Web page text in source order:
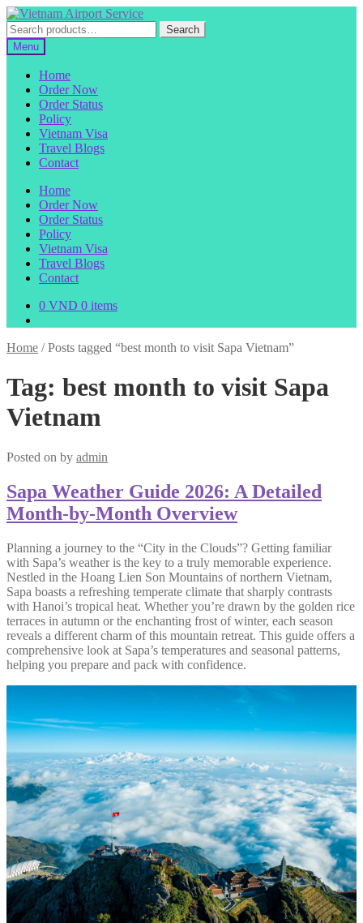
Skip
to
navigation
Skip
to
content
Search
for:
Search
Menu
Home
Order Now
Order Status
Policy
Vietnam Visa
Travel Blogs
Contact
Home
Order Now
Order Status
Policy
Vietnam Visa
Travel Blogs
Contact
0 VND 0 items
Home /Posts tagged “best month to visit Sapa Vietnam”
Tag: best month to visit Sapa
Vietnam
Posted on by admin
Sapa Weather Guide 2026: A Detailed
Month-by-Month Overview
Planning a journey to the “City in the Clouds”? Getting familiar
with Sapa’s weather is the key to a truly memorable experience.
Nestled in the Hoang Lien Son Mountains of northern Vietnam,
Sapa boasts a refreshing temperate climate that sharply contrasts
with Hanoi’s tropical heat. Whether you’re drawn by the golden rice
terraces in autumn or the enchanting frost of winter, each season
reveals a different charm of this mountain retreat. This guide offers a
comprehensive look at Sapa’s temperatures and seasonal patterns,
helping you prepare and pack with confidence.